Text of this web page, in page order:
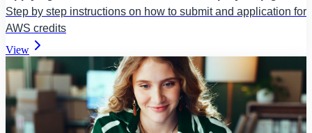
Step by step instructions on how to submit and application for
AWS credits
View